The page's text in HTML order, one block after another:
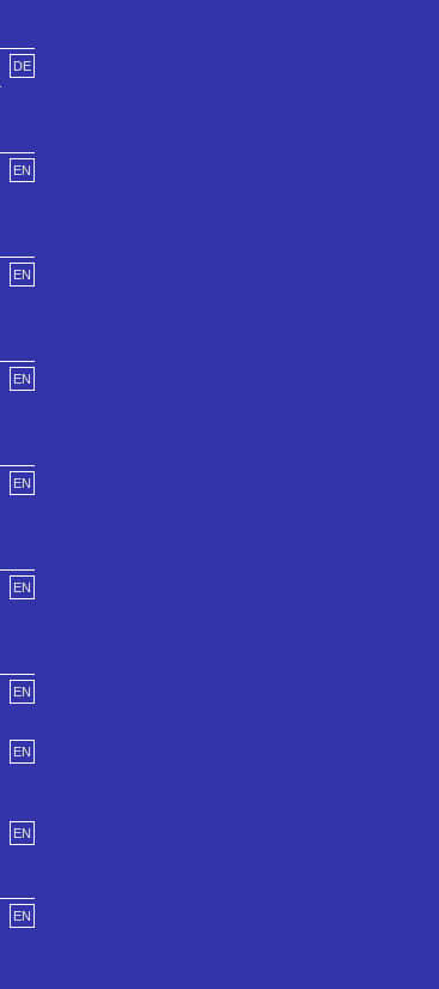
DE
EN
EN
EN
EN
EN
EN
EN
EN
EN